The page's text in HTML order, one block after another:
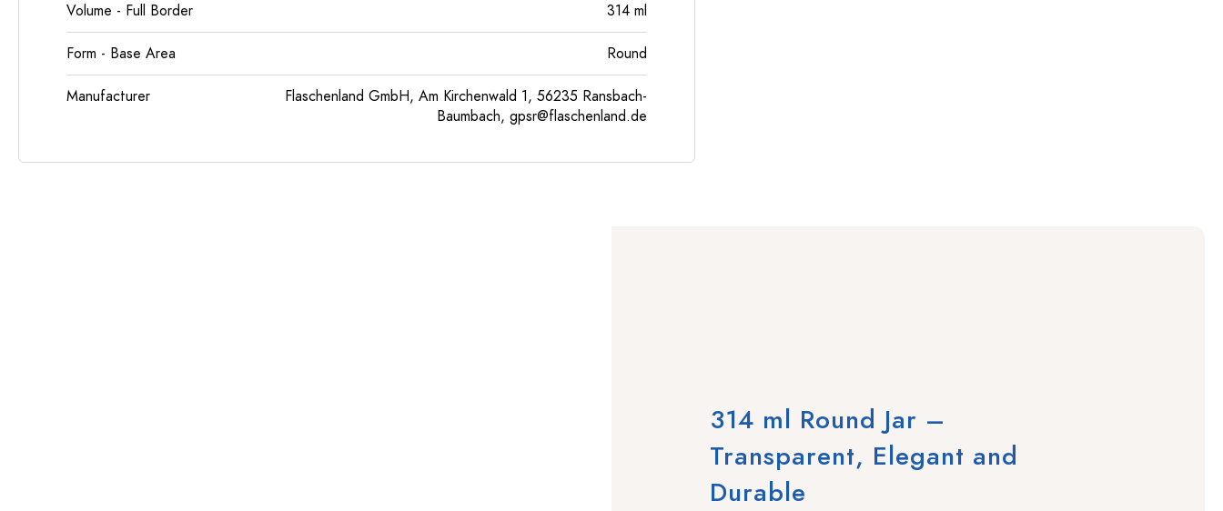
Volume - Full Border 314 ml
Form - Base Area Round
Manufacturer
Flaschenland GmbH, Am Kirchenwald 1, 56235 Ransbach-
Baumbach, gpsr@flaschenland.de
314 ml Round Jar –
Transparent, Elegant and
Durable